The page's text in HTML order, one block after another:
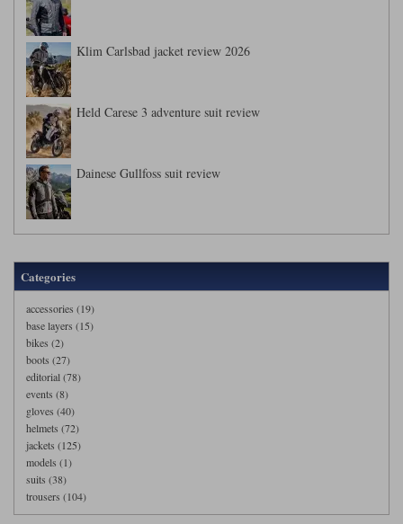
Klim Carlsbad jacket review 2026
Held Carese 3 adventure suit review
Dainese Gullfoss suit review
Categories
accessories (19)
base layers (15)
bikes (2)
boots (27)
editorial (78)
events (8)
gloves (40)
helmets (72)
jackets (125)
models (1)
suits (38)
trousers (104)